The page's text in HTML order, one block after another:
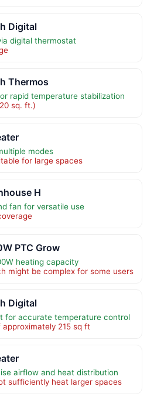
Digital
digital thermostat
Thermos
rapid temperature stabilization
sq. ft.)
modes
for large spaces
H
fan for versatile use
PTC Grow
heating capacity
might be complex for some users
Digital
for accurate temperature control
215 sq ft
airflow and heat distribution
sufficiently heat larger spaces